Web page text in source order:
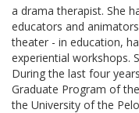
a drama therapist. She
educators and
theater - in education,
experiential workshops.
During the last four
Graduate Program of
the University of the